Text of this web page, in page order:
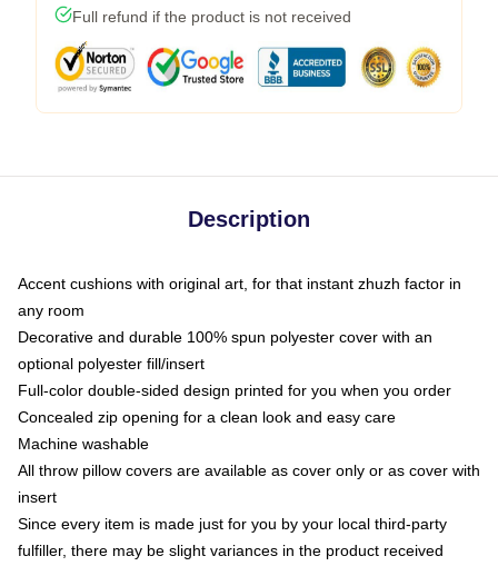
Full refund if the product is not received
Description
Accent cushions with original art, for that instant zhuzh factor in
any room
Decorative and durable 100% spun polyester cover with an
optional polyester fill/insert
Full-color double-sided design printed for you when you order
Concealed zip opening for a clean look and easy care
Machine washable
All throw pillow covers are available as cover only or as cover with
insert
Since every item is made just for you by your local third-party
fulfiller, there may be slight variances in the product received